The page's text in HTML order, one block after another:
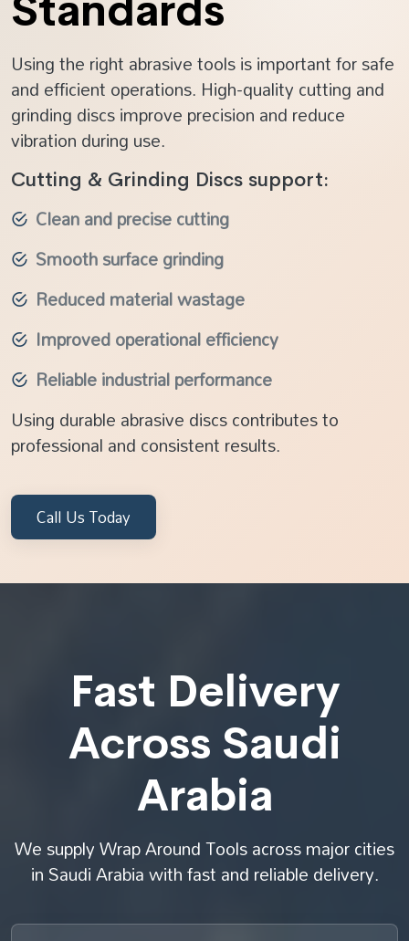
Using the right abrasive tools is important for safe
and efficient operations. High-quality cutting and
grinding discs improve precision and reduce
vibration during use.
Cutting & Grinding Discs support:
Clean and precise cutting
Smooth surface grinding
Reduced material wastage
Improved operational efficiency
Reliable industrial performance
Using durable abrasive discs contributes to
professional and consistent results.
Call Us Today
Fast Delivery
Across Saudi
Arabia
We supply Wrap Around Tools across major cities
in Saudi Arabia with fast and reliable delivery.